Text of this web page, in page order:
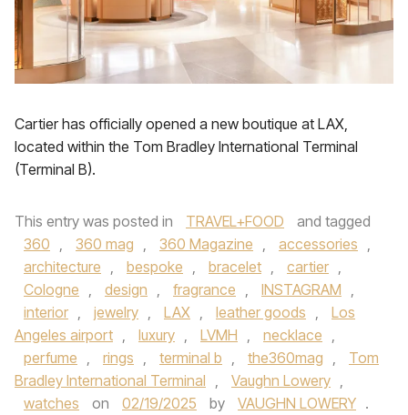
Cartier has officially opened a new boutique at LAX,
located within the Tom Bradley International Terminal
(Terminal B).
This entry was posted in TRAVEL+FOOD
and tagged
360 , 360 mag , 360 Magazine , accessories ,
architecture , bespoke , bracelet , cartier ,
Cologne , design , fragrance , INSTAGRAM ,
interior , jewelry , LAX , leather goods ,
Los
Angeles airport , luxury , LVMH , necklace ,
perfume , rings , terminal b , the360mag ,
Tom
Bradley International Terminal , Vaughn Lowery ,
watches
on 02/19/2025 by VAUGHN LOWERY .